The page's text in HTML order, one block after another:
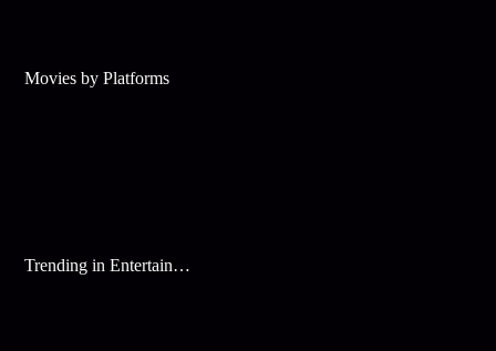
Movies by Platforms
Trending in Entertainment